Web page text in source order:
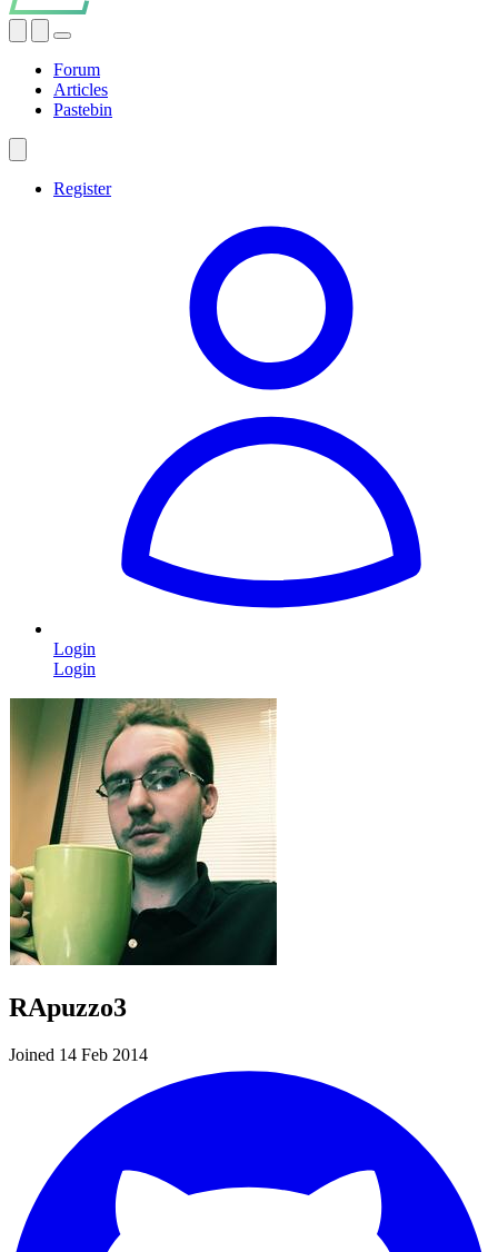
Forum
Articles
Pastebin
Register
Login
Login
RApuzzo3
Joined 14 Feb 2014